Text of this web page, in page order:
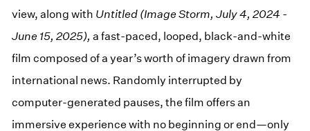
view, along with Untitled (Image Storm, July 4, 2024 -
June 15, 2025), a fast-paced, looped, black-and-white
film composed of a year’s worth of imagery drawn from
international news. Randomly interrupted by
computer-generated pauses, the film offers an
immersive experience with no beginning or end—only